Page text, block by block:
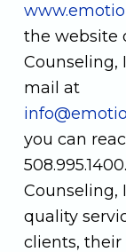
the website
Counseling,
mail at
you can
508.995.1400
Counseling,
quality
clients,